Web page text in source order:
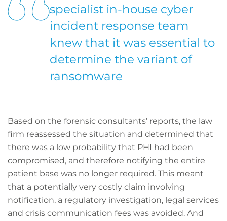
specialist in-house cyber
incident response team
knew that it was essential to
determine the variant of
ransomware
Based on the forensic consultants’ reports, the law
firm reassessed the situation and determined that
there was a low probability that PHI had been
compromised, and therefore notifying the entire
patient base was no longer required. This meant
that a potentially very costly claim involving
notification, a regulatory investigation, legal services
and crisis communication fees was avoided. And